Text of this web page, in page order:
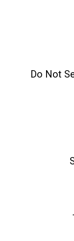
Do Not